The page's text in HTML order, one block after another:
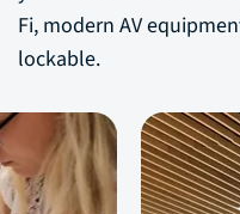
Fi, modern AV
lockable.